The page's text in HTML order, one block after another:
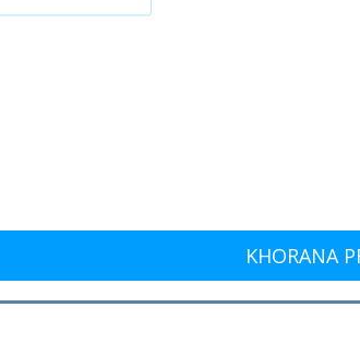
KHORANA